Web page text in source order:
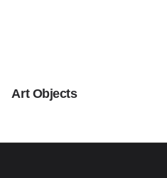
Art Objects